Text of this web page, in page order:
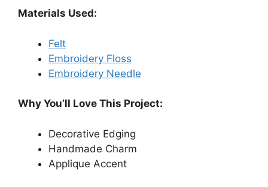
Materials Used:
Felt
Embroidery Floss
Embroidery Needle
Why You’ll Love This Project:
Decorative Edging
Handmade Charm
Applique Accent